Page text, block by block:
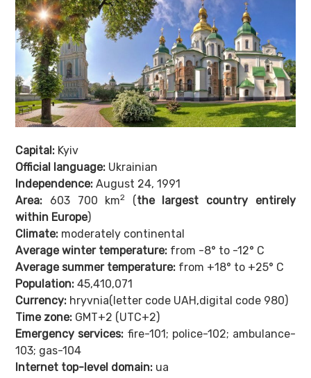
Capital: Kyiv
Official language: Ukrainian
Independence:August 24, 1991
Area: 603 700 km2 (the largest country entirely
within Europe)
Climate: moderately continental
Average winter temperature: from -8° to -12° C
Average summer temperature: from +18° to +25° C
Population:45,410,071
Currency: hryvnia(letter code UAH,digital code 980)
Time zone: GMT+2 (UTC+2)
Emergency services: fire-101; police-102; ambulance-
103; gas-104
Internet top-level domain: ua